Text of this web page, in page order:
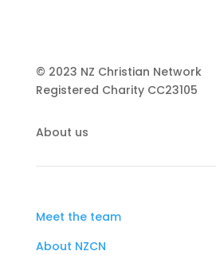
© 2023 NZ Christian Network
Registered Charity CC23105
About us
Meet the team
About NZCN